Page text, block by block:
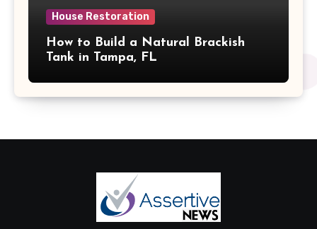
House Restoration
How to Build a Natural Brackish
Tank in Tampa, FL